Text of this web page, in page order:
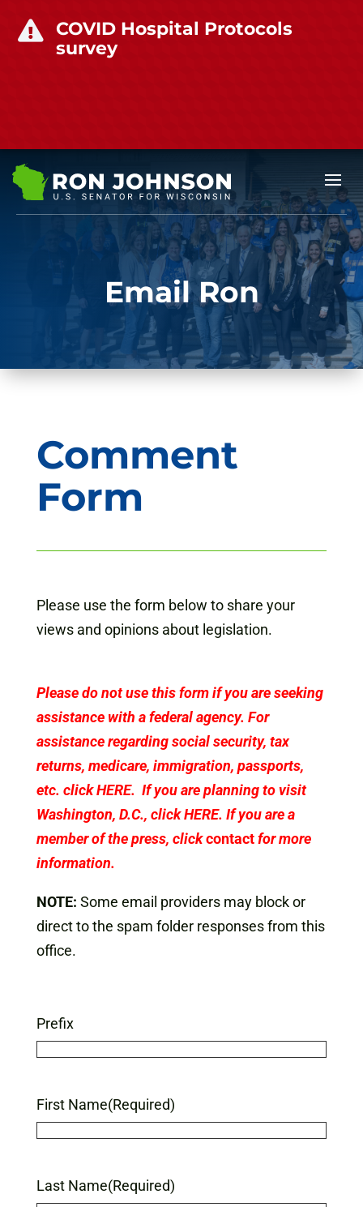

COVID Hospital Protocols
survey
Email Ron
Comment
Form
Please use the form below to share your
views and opinions about legislation.
Please do not use this form if you are seeking
assistance with a federal agency. For
assistance regarding social security, tax
returns, medicare, immigration, passports,
etc. clickHERE. If you are planning to visit
Washington, D.C., clickHERE. If you are a
member of the press, clickcontactfor more
information.
NOTE: Some email providers may block or
direct to the spam folder responses from this
office.
Prefix
First Name(Required)
Last Name(Required)